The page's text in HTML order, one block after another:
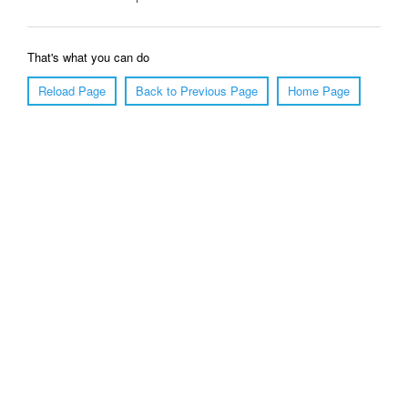
That's what you can do
Reload Page
Back to Previous Page Home Page